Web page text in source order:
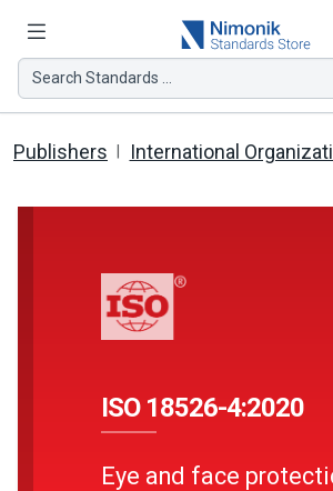
Search Standards ...
Publishers International
ISO 18526-4:2020
Eye and face